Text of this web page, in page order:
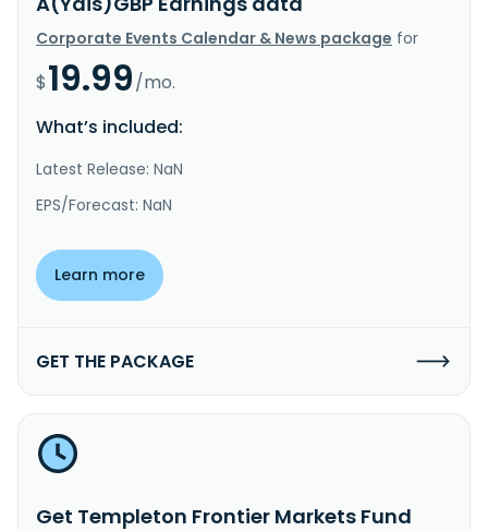
Corporate Events Calendar & News package for
$19.99/mo.
What’s included:
Latest Release: NaN
EPS/Forecast: NaN
Learn more
GET THE PACKAGE
Get Templeton Frontier Markets Fund